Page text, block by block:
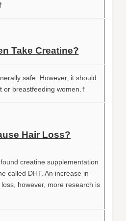
Take Creatine?
safe. However, it should
or breastfeeding women.†
Hair Loss?
creatine supplementation
called DHT. An increase in
however, more research is